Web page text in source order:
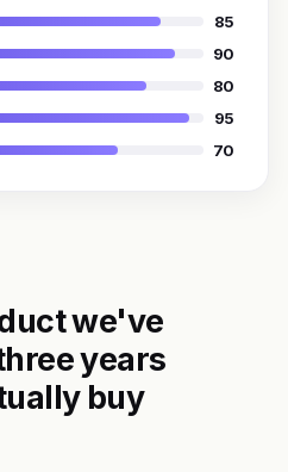
85
90
80
95
70
we've
years
buy